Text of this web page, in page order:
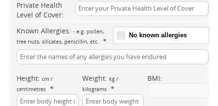
Private Health
Level of Cover:
Known Allergies:- e.g. pollen,
tree nuts, silicates, penicillin, etc.
*
No known allergies
Height:cm /
centimetres *
Weight: kg /
kilograms *
BMI: